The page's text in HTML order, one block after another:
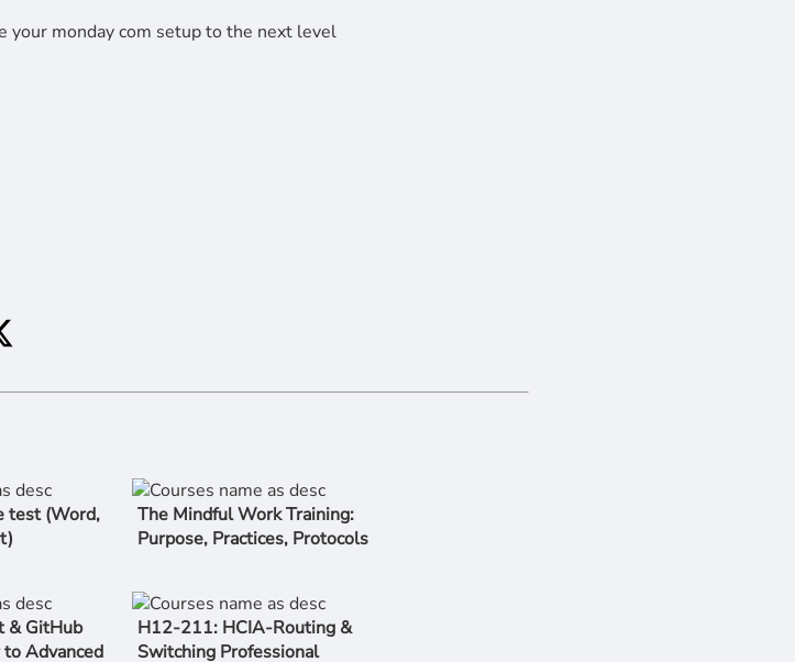
monday com setup to the next level
test (Word,
The Mindful Work Training:
Purpose, Practices, Protocols
& GitHub
Advanced
H12-211: HCIA-Routing &
Switching Professional